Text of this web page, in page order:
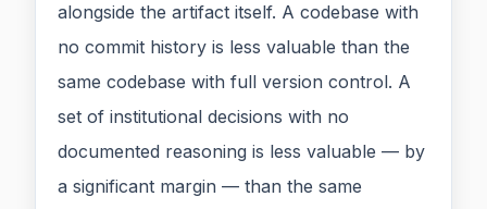
alongside the artifact itself. A codebase with
no commit history is less valuable than the
same codebase with full version control. A
set of institutional decisions with no
documented reasoning is less valuable — by
a significant margin — than the same